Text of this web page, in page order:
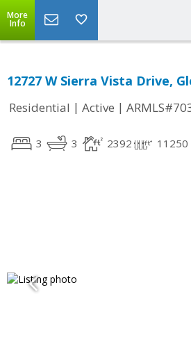
More
Info
12727 W Sierra Vista Drive,
Residential | Active |
3 3 2392 11250